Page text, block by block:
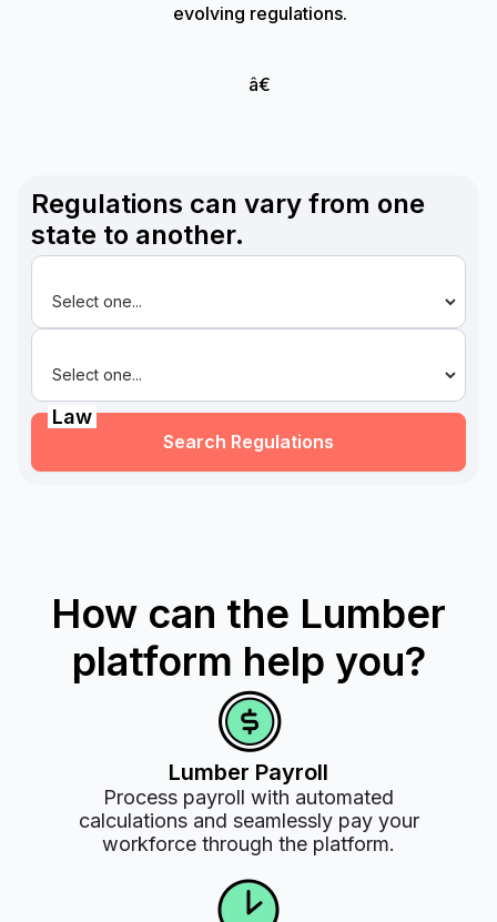
evolving regulations.
â€
Regulations can vary from one
state to another.
Law
Search Regulations
How can the Lumber
platform help you?
Lumber Payroll
Process payroll with automated
calculations and seamlessly pay your
workforce through the platform.